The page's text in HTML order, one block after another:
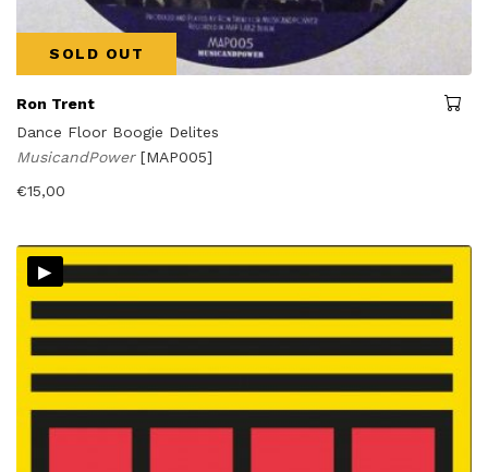
SOLD OUT
Ron Trent
Dance Floor Boogie Delites
MusicandPower [MAP005]
€15,00
▸